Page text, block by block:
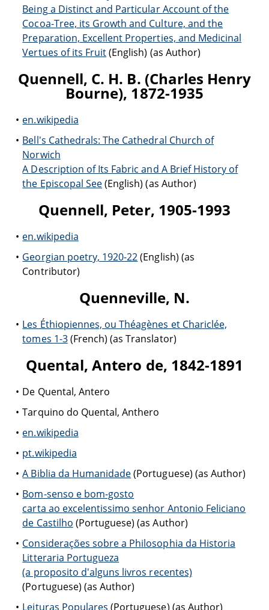
Being a Distinct and Particular Account of the
Cocoa-Tree, its Growth and Culture, and the
Preparation, Excellent Properties, and Medicinal
Vertues of its Fruit(English) (as Author)
Quennell, C. H. B. (Charles Henry
Bourne), 1872-1935
en.wikipedia
Bell's Cathedrals: The Cathedral Church of
Norwich
A Description of Its Fabric and A Brief History of
the Episcopal See(English) (as Author)
Quennell, Peter, 1905-1993
en.wikipedia
Georgian poetry, 1920-22(English) (as
Contributor)
Quenneville, N.
Les Éthiopiennes, ou Théagènes et Chariclée,
tomes 1-3(French) (as Translator)
Quental, Antero de, 1842-1891
De Quental, Antero
Tarquino do Quental, Anthero
en.wikipedia
pt.wikipedia
A Biblia da Humanidade(Portuguese) (as Author)
Bom-senso e bom-gosto
carta ao excelentissimo senhor Antonio Feliciano
de Castilho (Portuguese) (as Author)
Considerações sobre a Philosophia da Historia
Litteraria Portugueza
(a proposito d'alguns livros recentes)
(Portuguese) (as Author)
Leituras Populares (Portuguese) (as Author)